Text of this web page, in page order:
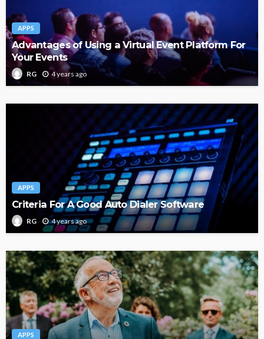
APPS
Advantages of Using a Virtual Event Platform For
Your Events
RG 4 years ago
APPS
Criteria For A Good Auto Dialer Software
RG 4 years ago
APPS